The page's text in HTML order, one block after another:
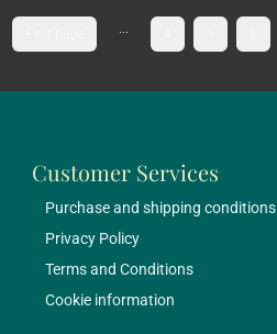
Customer Services
Purchase and shipping conditions
Privacy Policy
Terms and Conditions
Cookie information